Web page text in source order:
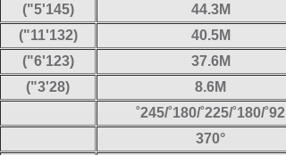
("5'145) 44.3M
("11'132)
40.5M
("6'123)
37.6M
("3'28)
8.6M
˚245/˚180/˚225/˚180/˚92
370°